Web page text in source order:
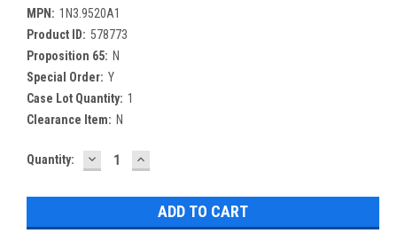
MPN: 1N3.9520A1
Product ID: 578773
Proposition 65: N
Special Order: Y
Case Lot Quantity: 1
Clearance Item: N
Current
Quantity: DECREASE
QUANTITY:
INCREASE
QUANTITY: